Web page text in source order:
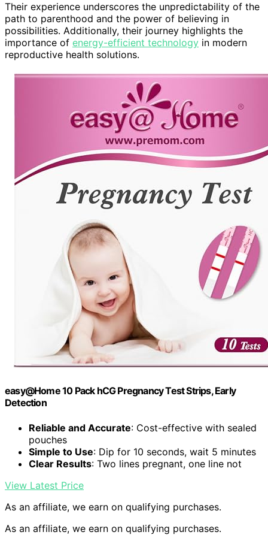
Their experience underscores the unpredictability of the
path to parenthood and the power of believing in
possibilities. Additionally, their journey highlights the
importance of energy-efficient technology in modern
reproductive health solutions.
easy@Home 10 Pack hCG Pregnancy Test Strips, Early
Detection
Reliable and Accurate: Cost-effective with sealed
pouches
Simple to Use: Dip for 10 seconds, wait 5 minutes
Clear Results: Two lines pregnant, one line not
View Latest Price
As an affiliate, we earn on qualifying purchases.
As an affiliate, we earn on qualifying purchases.